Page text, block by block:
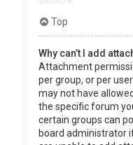
Top
Why can’t I add
Attachment
per group, or per
may not have
the specific forum
certain groups can
board administrator